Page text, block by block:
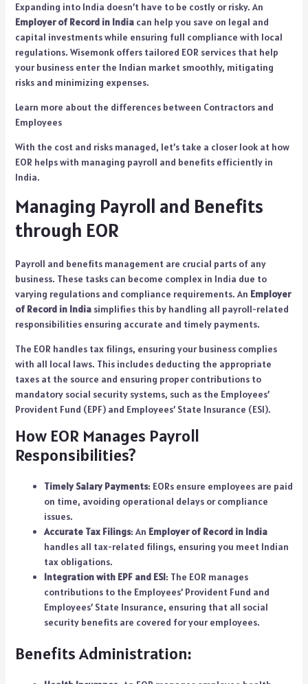
Expanding into India doesn’t have to be costly or risky. An
Employer of Record in Indiacan help you save on legal and
capital investments while ensuring full compliance with local
regulations. Wisemonkoffers tailored EOR services that help
your business enter the Indian market smoothly, mitigating
risks and minimizing expenses.
Learn more about the differences between Contractors and
Employees
With the cost and risks managed, let’s take a closer look at how
EOR helps with managing payroll and benefits efficiently in
India.
Managing Payroll and Benefits
through EOR
Payroll and benefits management are crucial parts of any
business. These tasks can become complex in India due to
varying regulations and compliance requirements. An Employer
of Record in Indiasimplifies this by handling all payroll-related
responsibilities ensuring accurate and timely payments.
The EOR handles tax filings, ensuring your business complies
with all local laws. This includes deducting the appropriate
taxes at the source and ensuring proper contributions to
mandatory social security systems, such as the Employees’
Provident Fund (EPF) and Employees’ State Insurance (ESI).
How EOR Manages Payroll
Responsibilities?
Timely Salary Payments: EORs ensure employees are paid
on time, avoiding operational delays or compliance
issues.
Accurate Tax Filings: An Employer of Record in India
handles all tax-related filings, ensuring you meet Indian
tax obligations.
Integration with EPF and ESI: The EOR manages
contributions to the Employees’ Provident Fund and
Employees’ State Insurance, ensuring that all social
security benefits are covered for your employees.
Benefits Administration: